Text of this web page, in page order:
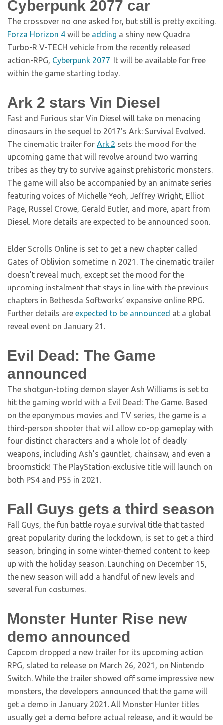
Cyberpunk 2077 car
The crossover no one asked for, but still is pretty exciting.
Forza Horizon 4 will be adding a shiny new Quadra
Turbo-R V-TECH vehicle from the recently released
action-RPG, Cyberpunk 2077. It will be available for free
within the game starting today.
Ark 2 stars Vin Diesel
Fast and Furious star Vin Diesel will take on menacing
dinosaurs in the sequel to 2017’s Ark: Survival Evolved.
The cinematic trailer for Ark 2 sets the mood for the
upcoming game that will revolve around two warring
tribes as they try to survive against prehistoric monsters.
The game will also be accompanied by an animate series
featuring voices of Michelle Yeoh, Jeffrey Wright, Elliot
Page, Russel Crowe, Gerald Butler, and more, apart from
Diesel. More details are expected to be announced soon.
Elder Scrolls Online is set to get a new chapter called
Gates of Oblivion sometime in 2021. The cinematic trailer
doesn’t reveal much, except set the mood for the
upcoming instalment that stays in line with the previous
chapters in Bethesda Softworks’ expansive online RPG.
Further details are expected to be announced at a global
reveal event on January 21.
Evil Dead: The Game
announced
The shotgun-toting demon slayer Ash Williams is set to
hit the gaming world with a Evil Dead: The Game. Based
on the eponymous movies and TV series, the game is a
third-person shooter that will allow co-op gameplay with
four distinct characters and a whole lot of deadly
weapons, including Ash’s gauntlet, chainsaw, and even a
broomstick! The PlayStation-exclusive title will launch on
both PS4 and PS5 in 2021.
Fall Guys gets a third season
Fall Guys, the fun battle royale survival title that tasted
great popularity during the lockdown, is set to get a third
season, bringing in some winter-themed content to keep
up with the holiday season. Launching on December 15,
the new season will add a handful of new levels and
several fun costumes.
Monster Hunter Rise new
demo announced
Capcom dropped a new trailer for its upcoming action
RPG, slated to release on March 26, 2021, on Nintendo
Switch. While the trailer showed off some impressive new
monsters, the developers announced that the game will
get a demo in January 2021. All Monster Hunter titles
usually get a demo before actual release, and it would be